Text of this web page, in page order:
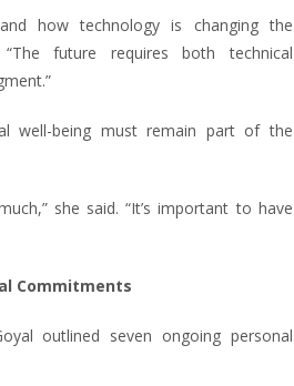
how technology is changing the
future requires both technical
well-being must remain part of the
she said. “It’s important to have
Commitments
outlined seven ongoing personal